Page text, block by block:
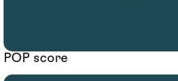
POP score